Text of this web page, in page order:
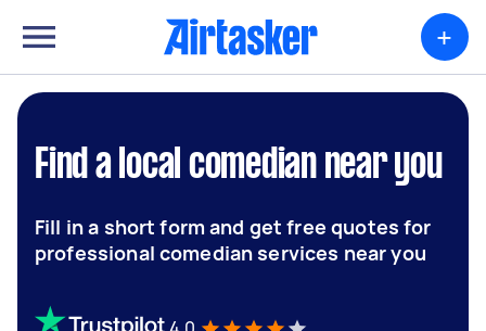
+
Find a local comedian near you
Fill in a short form and get free quotes for
professional comedian services near you